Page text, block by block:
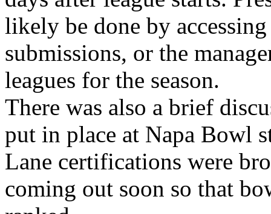
likely be done by
submissions, or the
leagues for the season.
There was also a brief
put in place at Napa Bowl
Lane certifications were
coming out soon so that